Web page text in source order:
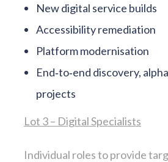
New digital service builds
Accessibility remediation
Platform modernisation
End‑to‑end discovery,
projects
Lot 3 – Digital Specialists
Individual roles to provide